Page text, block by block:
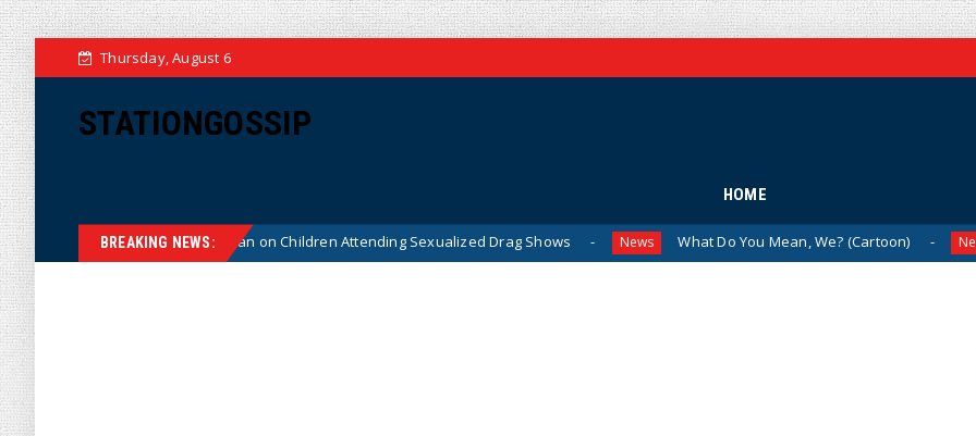
Thursday, August 6
STATIONGOSSIP
HOME
BREAKING NEWS:
of State’s Ban on Children Attending Sexualized Drag Shows News What Do You Mean, We? (Cartoon) News The Last